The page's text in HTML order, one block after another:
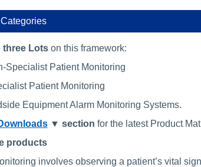
three Lotson this framework:
Specialist Patient Monitoring
Patient Monitoring
Equipment Alarm Monitoring Systems.
▼ section for the latest Product
products
involves observing a patient’s vital